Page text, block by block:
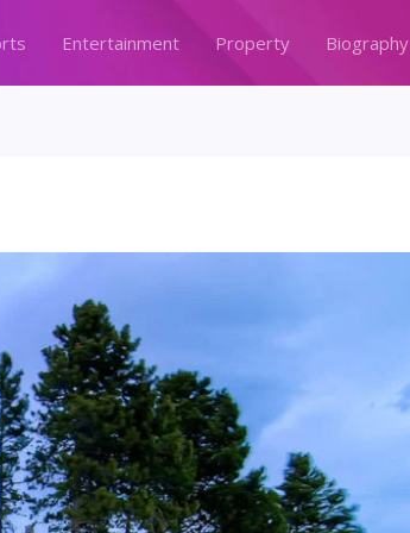
Entertainment Property Biography